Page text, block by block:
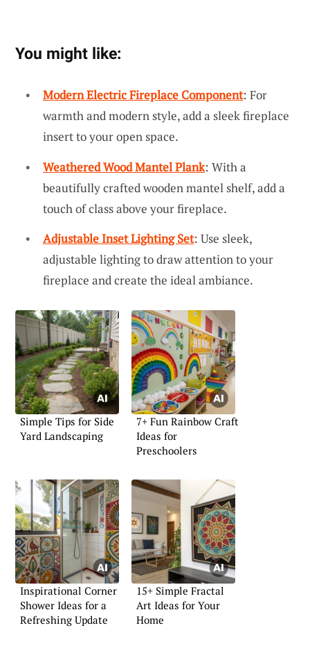
You might like:
Modern Electric Fireplace Component: For
warmth and modern style, add a sleek fireplace
insert to your open space.
Weathered Wood Mantel Plank: With a
beautifully crafted wooden mantel shelf, add a
touch of class above your fireplace.
Adjustable Inset Lighting Set: Use sleek,
adjustable lighting to draw attention to your
fireplace and create the ideal ambiance.
Simple Tips for Side
Yard Landscaping
7+ Fun Rainbow Craft
Ideas for
Preschoolers
Inspirational Corner
Shower Ideas for a
Refreshing Update
15+ Simple Fractal
Art Ideas for Your
Home